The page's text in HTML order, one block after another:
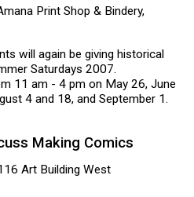
Print Shop & Bindery,
will again be giving historical
Saturdays 2007.
11 am - 4 pm on May 26, June
4 and 18, and September 1.
Making Comics
Art Building West